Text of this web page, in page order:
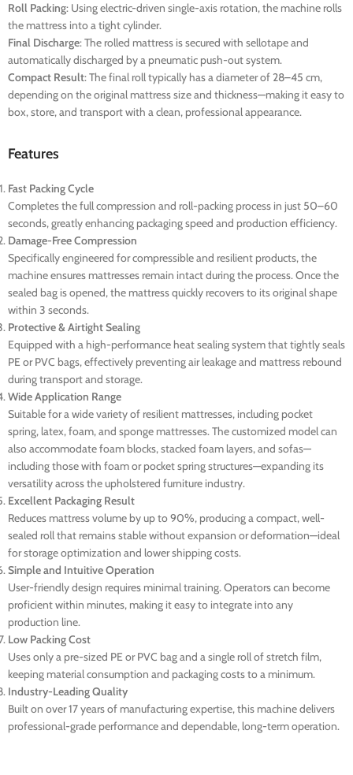
Roll Packing: Using electric-driven single-axis rotation, the machine rolls
the mattress into a tight cylinder.
Final Discharge: The rolled mattress is secured with sellotape and
automatically discharged by a pneumatic push-out system.
Compact Result: The final roll typically has a diameter of 28–45 cm,
depending on the original mattress size and thickness—making it easy to
box, store, and transport with a clean, professional appearance.
Features
Fast Packing Cycle
Completes the full compression and roll-packing process in just 50–60
seconds, greatly enhancing packaging speed and production efficiency.
Damage-Free Compression
Specifically engineered for compressible and resilient products, the
machine ensures mattresses remain intact during the process. Once the
sealed bag is opened, the mattress quickly recovers to its original shape
within 3 seconds.
Protective & Airtight Sealing
Equipped with a high-performance heat sealing system that tightly seals
PE or PVC bags, effectively preventing air leakage and mattress rebound
during transport and storage.
Wide Application Range
Suitable for a wide variety of resilient mattresses, including pocket
spring, latex, foam, and sponge mattresses. The customized model can
also accommodate foam blocks, stacked foam layers, and sofas—
including those with foam or pocket spring structures—expanding its
versatility across the upholstered furniture industry.
Excellent Packaging Result
Reduces mattress volume by up to 90%, producing a compact, well-
sealed roll that remains stable without expansion or deformation—ideal
for storage optimization and lower shipping costs.
Simple and Intuitive Operation
User-friendly design requires minimal training. Operators can become
proficient within minutes, making it easy to integrate into any
production line.
Low Packing Cost
Uses only a pre-sized PE or PVC bag and a single roll of stretch film,
keeping material consumption and packaging costs to a minimum.
Industry-Leading Quality
Built on over 17 years of manufacturing expertise, this machine delivers
professional-grade performance and dependable, long-term operation.